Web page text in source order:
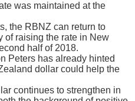
was maintained at the
the RBNZ can return to
of raising the rate in New
half of 2018.
Peters has already hinted
dollar could help the
continues to strengthen in